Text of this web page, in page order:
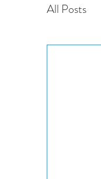
All Posts